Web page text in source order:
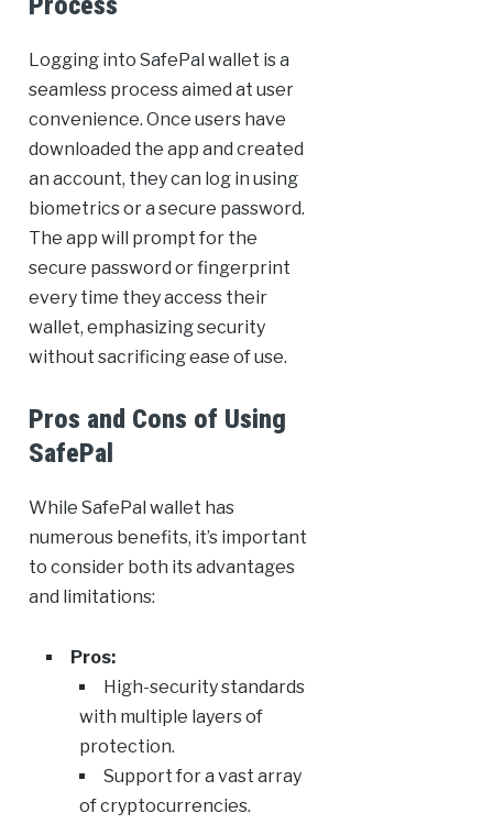
Logging into SafePal wallet is a
seamless process aimed at user
convenience. Once users have
downloaded the app and created
an account, they can log in using
biometrics or a secure password.
The app will prompt for the
secure password or fingerprint
every time they access their
wallet, emphasizing security
without sacrificing ease of use.
Pros and Cons of Using
SafePal
While SafePal wallet has
numerous benefits, it’s important
to consider both its advantages
and limitations:
Pros:
High-security standards
with multiple layers of
protection.
Support for a vast array
of cryptocurrencies.